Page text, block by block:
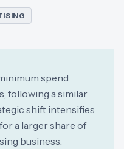
spend
following a similar
shift intensifies
a larger share of
business.